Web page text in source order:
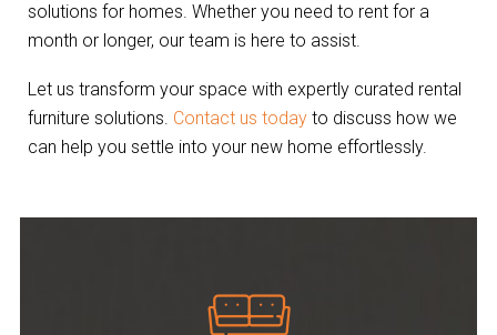
solutions for homes. Whether you need to rent for a
month or longer, our team is here to assist.
Let us transform your space with expertly curated rental
furniture solutions. Contact us today to discuss how we
can help you settle into your new home effortlessly.